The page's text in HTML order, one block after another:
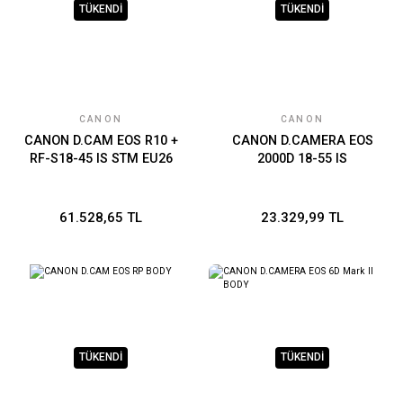
TÜKENDİ
CANON
CANON D.CAM EOS R10 +
RF-S18-45 IS STM EU26
61.528,65 TL
TÜKENDİ
CANON
CANON D.CAMERA EOS
2000D 18-55 IS
23.329,99 TL
TÜKENDİ TÜKENDİ